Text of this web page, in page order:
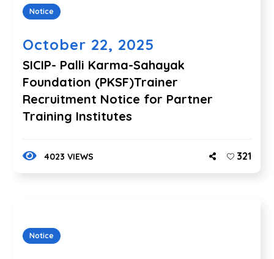
Notice
October 22, 2025
SICIP- Palli Karma-Sahayak
Foundation (PKSF)Trainer
Recruitment Notice for Partner
Training Institutes
4023 VIEWS 321
Notice